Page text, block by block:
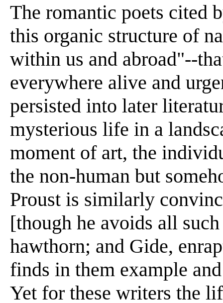
The romantic poets cited
this organic structure of
within us and abroad"--
everywhere alive and
persisted into later
mysterious life in a
moment of art, the
the non-human but
Proust is similarly
[though he avoids all
hawthorn; and Gide,
finds in them example
Yet for these writers the